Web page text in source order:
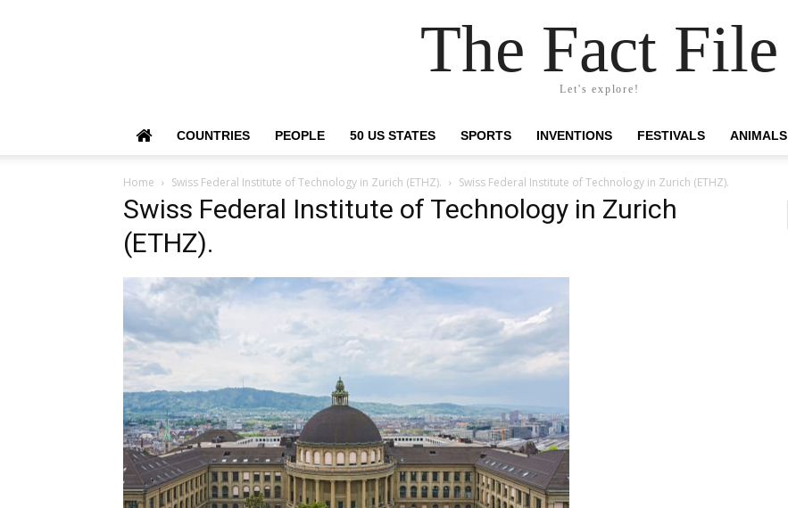
The Fact File
Let's explore!
COUNTRIES PEOPLE 50 US STATES SPORTS INVENTIONS FESTIVALS ANIMALS
Home Swiss Federal Institute of Technology in Zurich (ETHZ). Swiss Federal Institute of Technology in Zurich (ETHZ).
Swiss Federal Institute of Technology in Zurich
(ETHZ).